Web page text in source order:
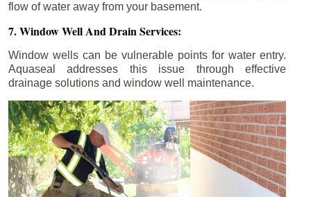
flow of water away from your basement.
7. Window Well And Drain Services:
Window wells can be vulnerable points for water entry.
Aquaseal addresses this issue through effective
drainage solutions and window well maintenance.